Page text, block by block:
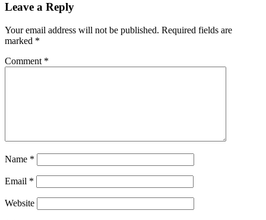
Interactions
Leave a Reply
Your email address will not be published. Required fields are
marked *
Comment *
Name *
Email *
Website